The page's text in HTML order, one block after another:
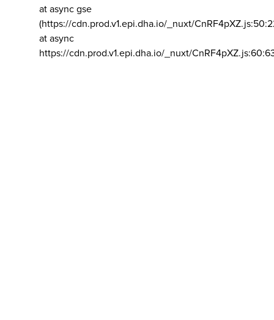
at async gse
(https://cdn.prod.v1.epi.dha.io/_nuxt/
at async
https://cdn.prod.v1.epi.dha.io/_nuxt/